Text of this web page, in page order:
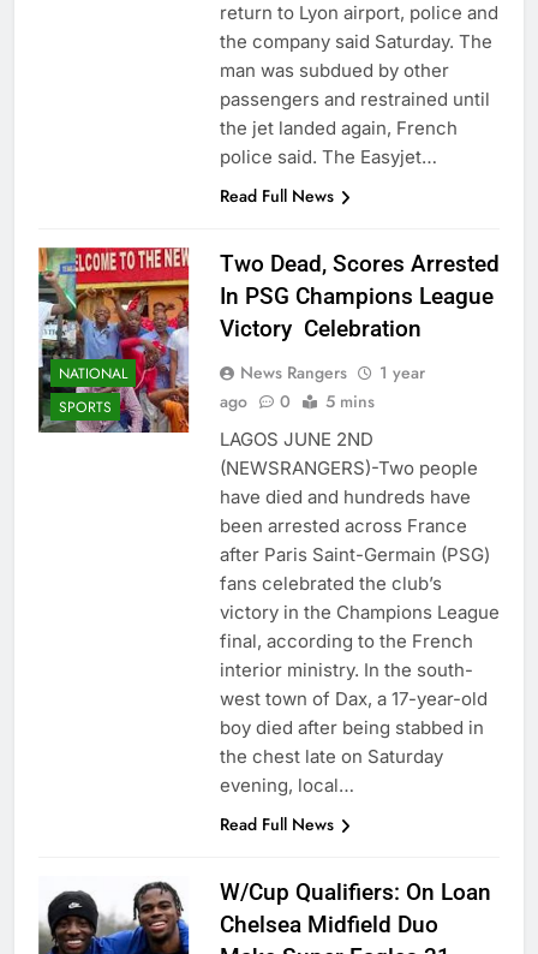
return to Lyon airport, police and
the company said Saturday. The
man was subdued by other
passengers and restrained until
the jet landed again, French
police said. The Easyjet…
Read Full News
NATIONAL
SPORTS
Two Dead, Scores Arrested
In PSG Champions League
Victory Celebration
News Rangers
1 year
ago
0 5 mins
LAGOS JUNE 2ND
(NEWSRANGERS)-Two people
have died and hundreds have
been arrested across France
after Paris Saint-Germain (PSG)
fans celebrated the club’s
victory in the Champions League
final, according to the French
interior ministry. In the south-
west town of Dax, a 17-year-old
boy died after being stabbed in
the chest late on Saturday
evening, local…
Read Full News
W/Cup Qualifiers: On Loan
Chelsea Midfield Duo